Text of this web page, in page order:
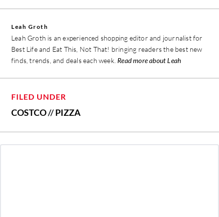
Leah Groth
Leah Groth is an experienced shopping editor and journalist for
Best Life and Eat This, Not That! bringing readers the best new
finds, trends, and deals each week. Read more about Leah
FILED UNDER
COSTCO//PIZZA